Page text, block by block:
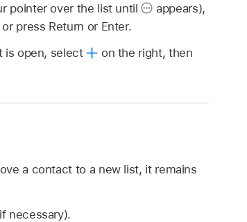
pointer over the list until
appears),
press Return or Enter.
is open, select
on the right, then
a contact to a new list, it remains
necessary).